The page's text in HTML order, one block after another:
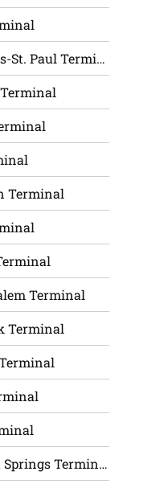
Amtrak Minneapolis-St. Paul Terminal
Terminal
Terminal
Terminal
Amtrak Manley Hot Springs Terminal